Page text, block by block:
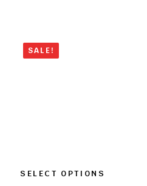
SALE!
SELECT OPTIONS